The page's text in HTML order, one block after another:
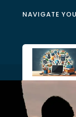
NAVIGATE